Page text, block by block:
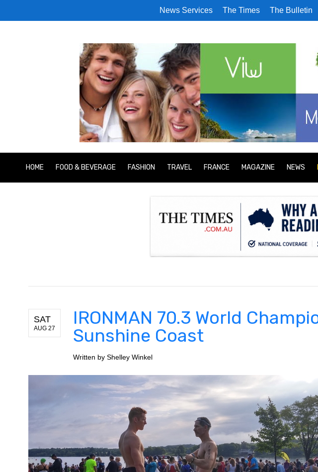
News Services The Times The Bulletin
HOME FOOD & BEVERAGE FASHION TRAVEL FRANCE MAGAZINE NEWS
SAT
AUG 27
IRONMAN 70.3 World
Sunshine Coast
Written by Shelley Winkel